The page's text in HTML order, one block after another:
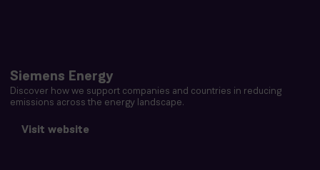
Siemens Energy
Discover how we support companies and countries in reducing
emissions across the energy landscape.
Visit website